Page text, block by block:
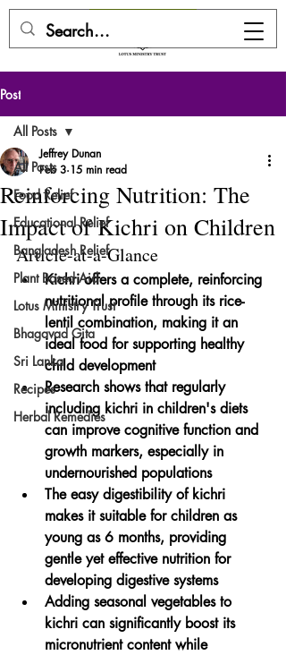
Post
All Posts
Food Relief
Educational Relief
Bangladesh Relief
Plant Based Aid
Lotus Ministry Trust
Bhagavad Gita
Sri Lanka
Recipes
Herbal Remedies
All Posts
Reinforcing Nutrition: The
Impact of Kichri on Children
Jeffrey Dunan
Feb 3 15 min read
Article-at-a-Glance
Kichri offers a complete, reinforcing
nutritional profile through its rice-
lentil combination, making it an
ideal food for supporting healthy
child development
Research shows that regularly
including kichri in children's diets
can improve cognitive function and
growth markers, especially in
undernourished populations
The easy digestibility of kichri
makes it suitable for children as
young as 6 months, providing
gentle yet effective nutrition for
developing digestive systems
Adding seasonal vegetables to
kichri can significantly boost its
micronutrient content while